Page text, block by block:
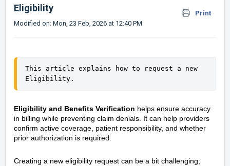
Eligibility
Print
Modified on: Mon, 23 Feb, 2026 at 12:40 PM
This article explains how to request a new
Eligibility.
Eligibility and Benefits Verification helps ensure accuracy
in billing while preventing claim denials. It can help providers
confirm active coverage, patient responsibility, and whether
prior authorization is required.
Creating a new eligibility request can be a bit challenging;